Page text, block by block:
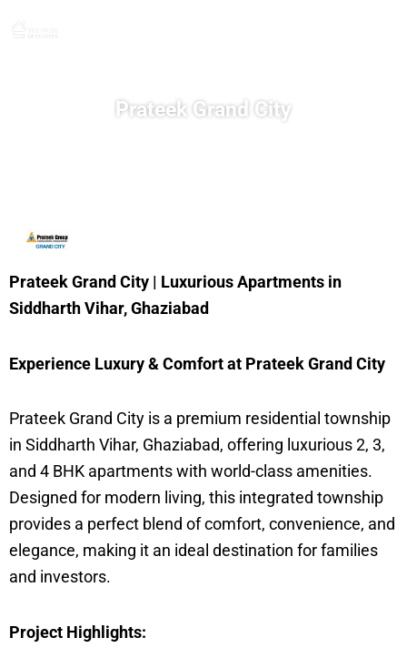
Prateek Grand City
Prateek Grand City | Luxurious Apartments in
Siddharth Vihar, Ghaziabad
Experience Luxury & Comfort at Prateek Grand City
Prateek Grand City is a premium residential township
in Siddharth Vihar, Ghaziabad, offering luxurious 2, 3,
and 4 BHK apartments with world-class amenities.
Designed for modern living, this integrated township
provides a perfect blend of comfort, convenience, and
elegance, making it an ideal destination for families
and investors.
Project Highlights: